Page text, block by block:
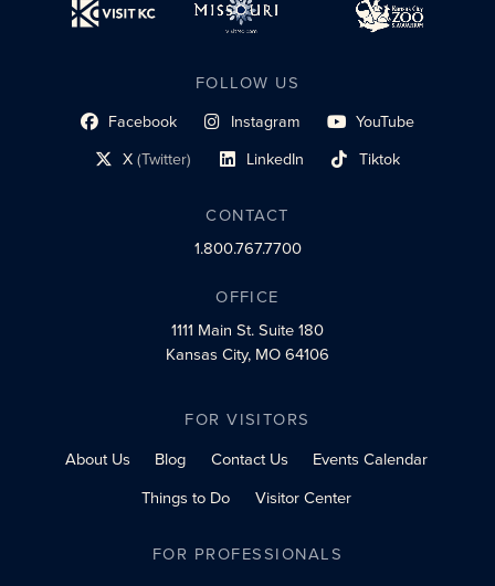
FOLLOW US
Facebook
social profile link Instagram
social profile link YouTube
social profile link
X(Twitter)
social profile link LinkedIn
social profile link Tiktok
social profile link
CONTACT
1.800.767.7700
OFFICE
1111 Main St.Suite 180
Kansas City, MO 64106
FOR VISITORS
About Us
Blog Contact Us
Events Calendar
Things to Do
Visitor Center
FOR PROFESSIONALS